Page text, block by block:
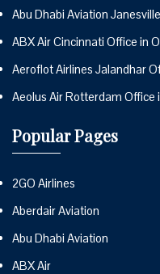
Abu Dhabi Aviation
ABX Air Cincinnati Office in
Aeroflot Airlines Jalandhar
Aeolus Air Rotterdam Office
Popular Pages
2GO Airlines
Aberdair Aviation
Abu Dhabi Aviation
ABX Air